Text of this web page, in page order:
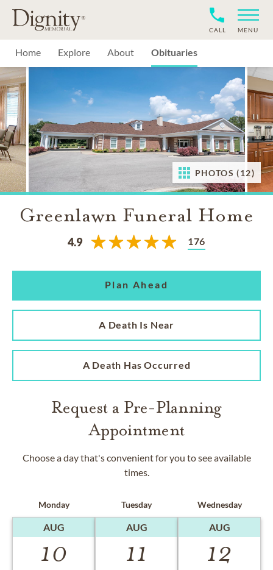
MENU
CALL
Home Explore About Obituaries
PHOTOS (12)
Greenlawn Funeral Home
4.9 176
Plan Ahead
A Death Is Near
A Death Has Occurred
Request a Pre-Planning
Appointment
Choose a day that's convenient for you to see available
times.
Monday
AUG
10
Tuesday
AUG
11
Wednesday
AUG
12